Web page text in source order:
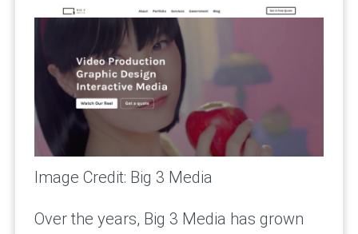
Image Credit: Big 3 Media
Over the years, Big 3 Media has grown